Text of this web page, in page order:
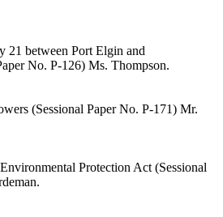
21 between Port Elgin and
No. P-126) Ms. Thompson.
(Sessional Paper No. P-171) Mr.
Protection Act (Sessional